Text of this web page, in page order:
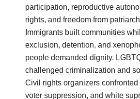
participation, reproductive
rights, and freedom from
Immigrants built communities
exclusion, detention, and
people demanded dignity.
challenged criminalization and
Civil rights organizers confronted
voter suppression, and white